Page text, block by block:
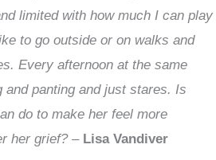
limited with how much I can play
to go outside or on walks and
Every afternoon at the same
panting and just stares. Is
do to make her feel more
her grief?– Lisa Vandiver